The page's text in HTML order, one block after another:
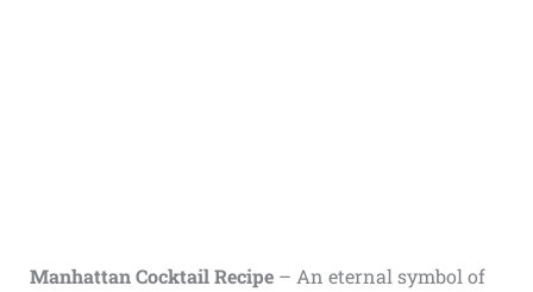
Manhattan Cocktail Recipe– An eternal symbol of